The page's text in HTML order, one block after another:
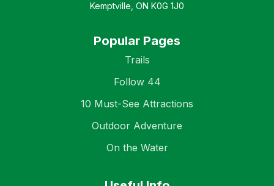
Kemptville, ON K0G 1J0
Popular Pages
Trails
Follow 44
10 Must-See Attractions
Outdoor Adventure
On the Water